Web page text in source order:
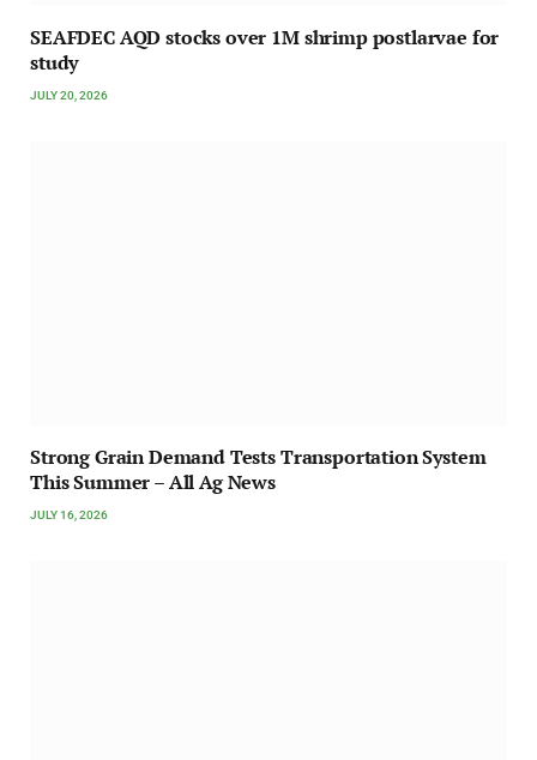
SEAFDEC AQD stocks over 1M shrimp postlarvae for
study
JULY 20, 2026
Strong Grain Demand Tests Transportation System
This Summer – All Ag News
JULY 16, 2026